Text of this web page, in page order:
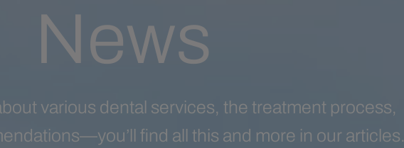
News
various dental services, the treatment process,
find all this and more in our articles.